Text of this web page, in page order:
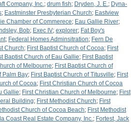
Company, Inc.; drum fish; Dryden, J. E.; Dyna-
; Eastminster Presbyterian Church; Eastview
Chamber of Commerece; Eau Gallie River;
Bob; Exec IV; explorer; Fat Boy's
; Federal Homes Adminsitration; Fern De
Church; First Baptist Church of Cocoa; First
Baptist Church of Eau Gallie; First Baptist
of Melbourne; First Baptist Church of
Palm Bay; First Baptist Church of Titusville; First
of Cocoa; First Christian Church of Cocoa
Gallie; First Christian Church of Melbourne; First
Building; First Methodist Church; First
Church of Cocoa Beach; First Methodist
Coast Real Estate Company, Inc.; Fortest, Jack